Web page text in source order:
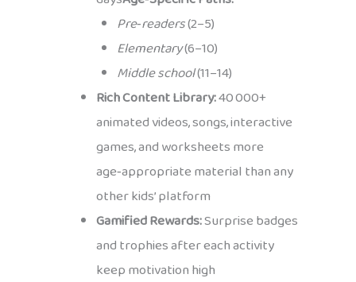
Pre‑readers(2–5)
Elementary(6–10)
Middle school(11–14)
Rich Content Library:40 000+
animated videos, songs, interactive
games, and worksheets more
age‑appropriate material than any
other kids’ platform
Gamified Rewards:Surprise badges
and trophies after each activity
keep motivation high